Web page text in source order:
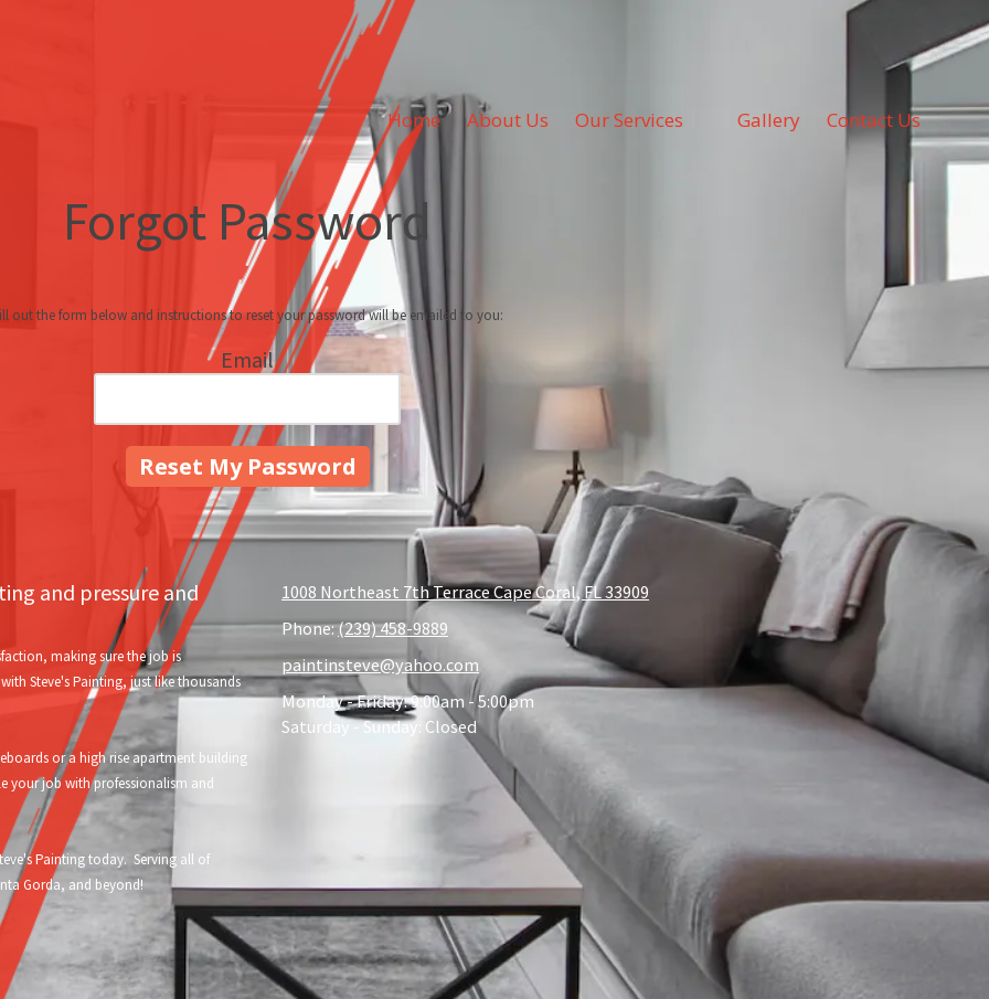
Home About Us Our Services Gallery Contact Us
Forgot Password
out the form below and instructions to reset your password will be emailed to you:
Email
and pressure and
making sure the job is
Steve's Painting, just like thousands
or a high rise apartment building
your job with professionalism and
Painting today. Serving all of
Gorda, and beyond!
1008 Northeast 7th Terrace Cape Coral, FL 33909
Phone:(239) 458-9889
paintinsteve@yahoo.com
Monday - Friday:9:00am - 5:00pm
Saturday - Sunday: Closed